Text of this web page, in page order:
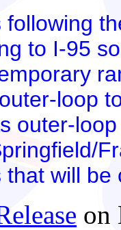
to I-95
loop
outer-
will
on